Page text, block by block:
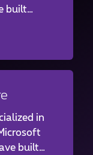
built
panel of
to
in
built